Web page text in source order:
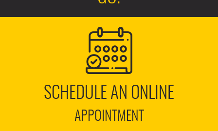
SCHEDULE AN ONLINE
APPOINTMENT